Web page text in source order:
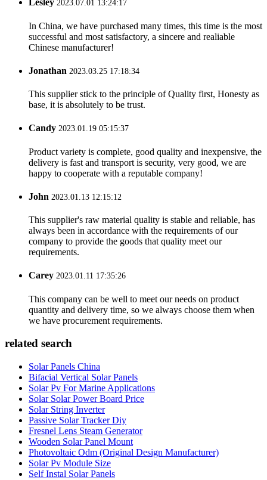
Lesley 2023.07.01 13:24:17
In China, we have purchased many times, this time is the most
successful and most satisfactory, a sincere and realiable
Chinese manufacturer!
Jonathan 2023.03.25 17:18:34
This supplier stick to the principle of Quality first, Honesty as
base, it is absolutely to be trust.
Candy 2023.01.19 05:15:37
Product variety is complete, good quality and inexpensive, the
delivery is fast and transport is security, very good, we are
happy to cooperate with a reputable company!
John 2023.01.13 12:15:12
This supplier's raw material quality is stable and reliable, has
always been in accordance with the requirements of our
company to provide the goods that quality meet our
requirements.
Carey 2023.01.11 17:35:26
This company can be well to meet our needs on product
quantity and delivery time, so we always choose them when
we have procurement requirements.
related search
Solar Panels China
Bifacial Vertical Solar Panels
Solar Pv For Marine Applications
Solar Solar Power Board Price
Solar String Inverter
Passive Solar Tracker Diy
Fresnel Lens Steam Generator
Wooden Solar Panel Mount
Photovoltaic Odm (Original Design Manufacturer)
Solar Pv Module Size
Self Instal Solar Panels